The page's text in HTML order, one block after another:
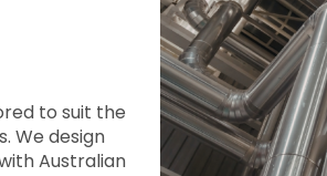
to suit the
We design
Australian